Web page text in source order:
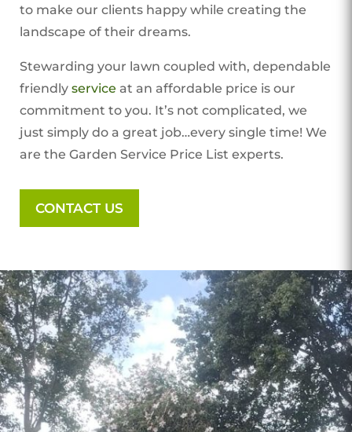
to make our clients happy while creating the
landscape of their dreams.
Stewarding your lawn coupled with, dependable
friendly service at an affordable price is our
commitment to you. It’s not complicated, we
just simply do a great job…every single time! We
are the Garden Service Price List experts.
CONTACT US